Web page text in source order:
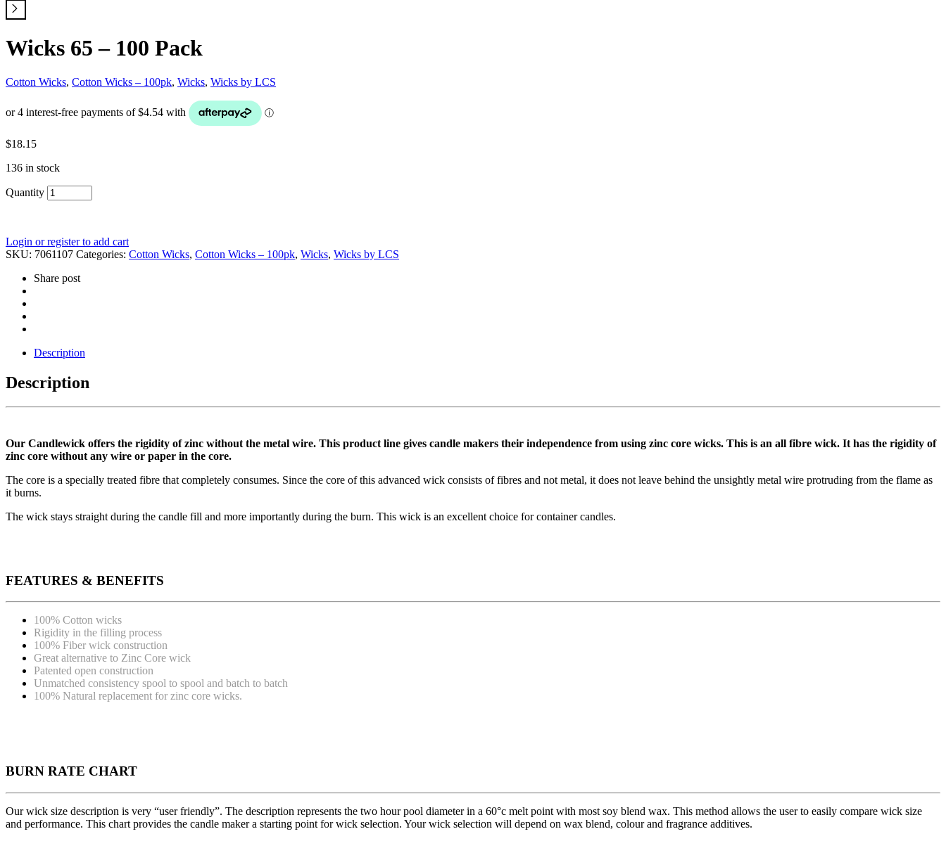
Wicks 65 – 100 Pack
Cotton Wicks, Cotton Wicks – 100pk, Wicks, Wicks by LCS
$18.15
136 in stock
Quantity
Login or register to add cart
SKU: 7061107 Categories: Cotton Wicks, Cotton Wicks – 100pk, Wicks, Wicks by LCS
Share post
Description
Description
Our Candlewick offers the rigidity of zinc without the metal wire. This product line gives candle makers their independence from using zinc core wicks. This is an all fibre wick. It has the rigidity of
zinc core without any wire or paper in the core.
The core is a specially treated fibre that completely consumes. Since the core of this advanced wick consists of fibres and not metal, it does not leave behind the unsightly metal wire protruding from the flame as
it burns.
The wick stays straight during the candle fill and more importantly during the burn. This wick is an excellent choice for container candles.
FEATURES & BENEFITS
100% Cotton wicks
Rigidity in the filling process
100% Fiber wick construction
Great alternative to Zinc Core wick
Patented open construction
Unmatched consistency spool to spool and batch to batch
100% Natural replacement for zinc core wicks.
BURN RATE CHART
Our wick size description is very “user friendly”. The description represents the two hour pool diameter in a 60°c melt point with most soy blend wax. This method allows the user to easily compare wick size
and performance. This chart provides the candle maker a starting point for wick selection. Your wick selection will depend on wax blend, colour and fragrance additives.